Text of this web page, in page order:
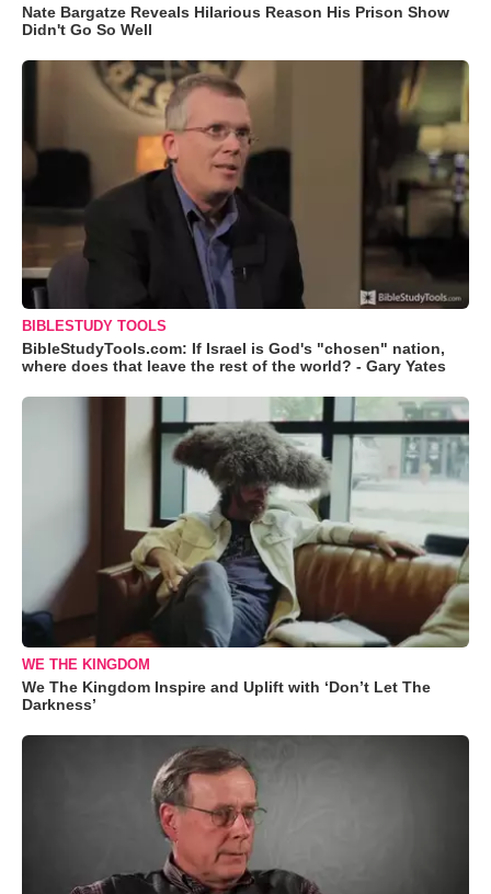
Nate Bargatze Reveals Hilarious Reason His Prison Show
Didn't Go So Well
BIBLESTUDY TOOLS
BibleStudyTools.com: If Israel is God's "chosen" nation,
where does that leave the rest of the world? - Gary Yates
WE THE KINGDOM
We The Kingdom Inspire and Uplift with ‘Don’t Let The
Darkness’